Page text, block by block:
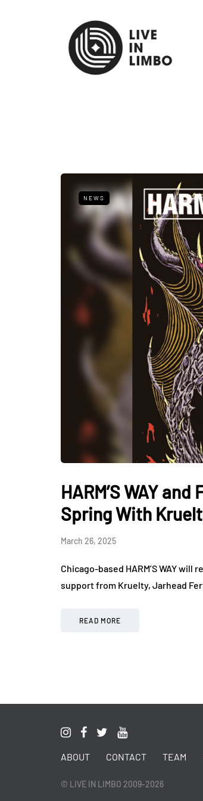
NEWS
HARM’S WAY
Spring With
March 26, 2025
Chicago-based HARM’S WAY
support from Kruelty, Jarhead
READ MORE
ABOUT CONTACT TEAM
© LIVE IN LIMBO 2009-2026